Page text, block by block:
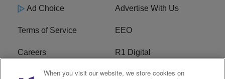
Ad Choice Advertise With Us
Terms of Service EEO
Careers R1 Digital
WAMJ FCC Public File WUMJ FCC Public File
When you visit our website, we store cookies on